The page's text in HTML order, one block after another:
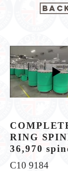
RING
36,970
C10 9184